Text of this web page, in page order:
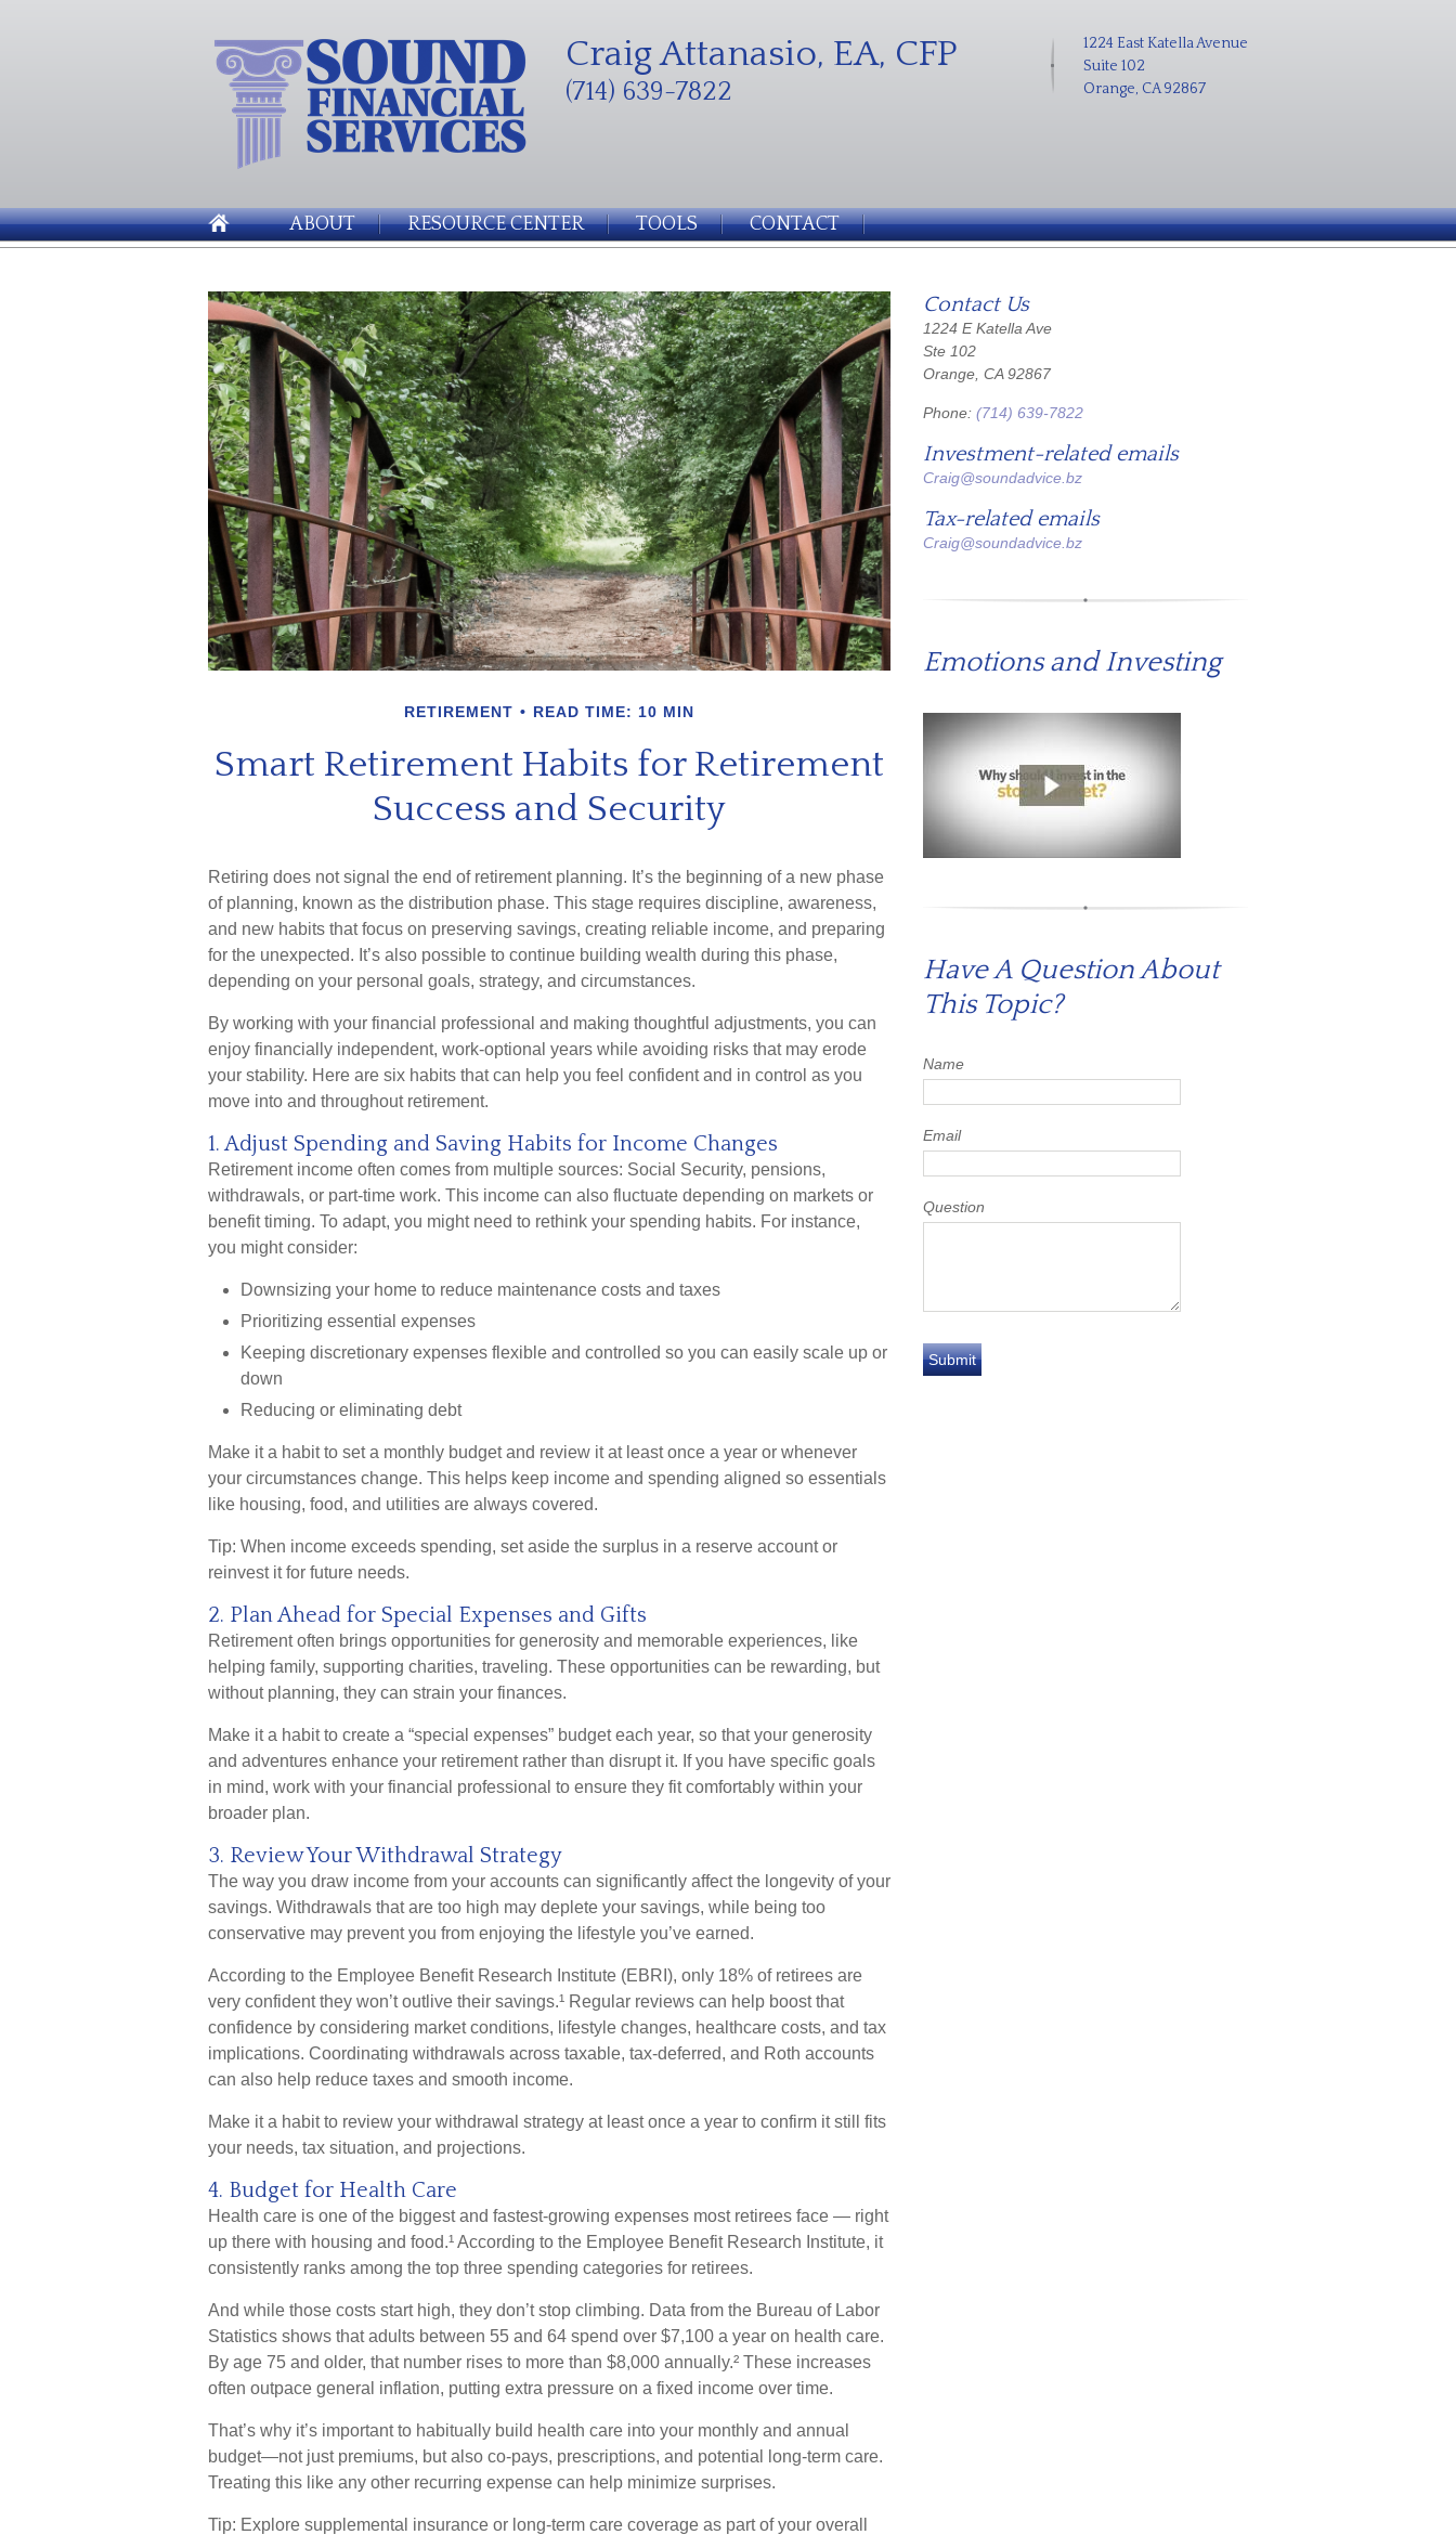
1224 East Katella Avenue
Suite 102
Orange, CA 92867
Craig Attanasio, EA, CFP
(714) 639-7822
ABOUT RESOURCE CENTER TOOLS CONTACT
RETIREMENT READ TIME: 10 MIN
Smart Retirement Habits for Retirement
Success and Security
Retiring does not signal the end of retirement planning. It’s the beginning of a new phase
of planning, known as the distribution phase. This stage requires discipline, awareness,
and new habits that focus on preserving savings, creating reliable income, and preparing
for the unexpected. It’s also possible to continue building wealth during this phase,
depending on your personal goals, strategy, and circumstances.
By working with your financial professional and making thoughtful adjustments, you can
enjoy financially independent, work-optional years while avoiding risks that may erode
your stability. Here are six habits that can help you feel confident and in control as you
move into and throughout retirement.
1. Adjust Spending and Saving Habits for Income Changes
Retirement income often comes from multiple sources: Social Security, pensions,
withdrawals, or part-time work. This income can also fluctuate depending on markets or
benefit timing. To adapt, you might need to rethink your spending habits. For instance,
you might consider:
Downsizing your home to reduce maintenance costs and taxes
Prioritizing essential expenses
Keeping discretionary expenses flexible and controlled so you can easily scale up or
down
Reducing or eliminating debt
Make it a habit to set a monthly budget and review it at least once a year or whenever
your circumstances change. This helps keep income and spending aligned so essentials
like housing, food, and utilities are always covered.
Tip: When income exceeds spending, set aside the surplus in a reserve account or
reinvest it for future needs.
2. Plan Ahead for Special Expenses and Gifts
Retirement often brings opportunities for generosity and memorable experiences, like
helping family, supporting charities, traveling. These opportunities can be rewarding, but
without planning, they can strain your finances.
Make it a habit to create a “special expenses” budget each year, so that your generosity
and adventures enhance your retirement rather than disrupt it. If you have specific goals
in mind, work with your financial professional to ensure they fit comfortably within your
broader plan.
3. Review Your Withdrawal Strategy
The way you draw income from your accounts can significantly affect the longevity of your
savings. Withdrawals that are too high may deplete your savings, while being too
conservative may prevent you from enjoying the lifestyle you’ve earned.
According to the Employee Benefit Research Institute (EBRI), only 18% of retirees are
very confident they won’t outlive their savings.¹ Regular reviews can help boost that
confidence by considering market conditions, lifestyle changes, healthcare costs, and tax
implications. Coordinating withdrawals across taxable, tax-deferred, and Roth accounts
can also help reduce taxes and smooth income.
Make it a habit to review your withdrawal strategy at least once a year to confirm it still fits
your needs, tax situation, and projections.
4. Budget for Health Care
Health care is one of the biggest and fastest-growing expenses most retirees face — right
up there with housing and food.¹ According to the Employee Benefit Research Institute, it
consistently ranks among the top three spending categories for retirees.
And while those costs start high, they don’t stop climbing. Data from the Bureau of Labor
Statistics shows that adults between 55 and 64 spend over $7,100 a year on health care.
By age 75 and older, that number rises to more than $8,000 annually.² These increases
often outpace general inflation, putting extra pressure on a fixed income over time.
That’s why it’s important to habitually build health care into your monthly and annual
budget—not just premiums, but also co-pays, prescriptions, and potential long-term care.
Treating this like any other recurring expense can help minimize surprises.
Tip: Explore supplemental insurance or long-term care coverage as part of your overall
Contact Us
1224 E Katella Ave
Ste 102
Orange, CA 92867
Phone: (714) 639-7822
Investment-related emails
Craig@soundadvice.bz
Tax-related emails
Craig@soundadvice.bz
Emotions and Investing
Have A Question About
This Topic?
Name
Email
Question